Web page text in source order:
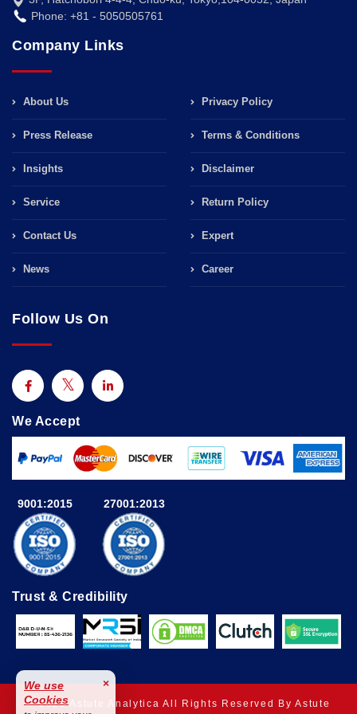
Phone: +81 - 5050505761
Company Links
About Us
Press Release
Insights
Service
Contact Us
News
Privacy Policy
Terms & Conditions
Disclaimer
Return Policy
Expert
Career
Follow Us On
We Accept
9001:2015 27001:2013
Trust & Credibility
© 2025 Astute Analytica All Rights Reserved By Astute
We use
Cookies
×